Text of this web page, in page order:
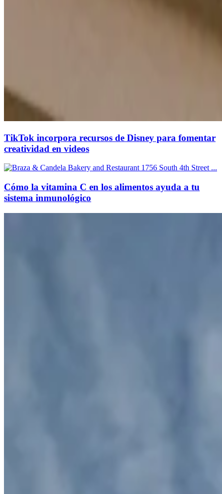
TikTok incorpora recursos de Disney para fomentar
creatividad en videos
Cómo la vitamina C en los alimentos ayuda a tu
sistema inmunológico